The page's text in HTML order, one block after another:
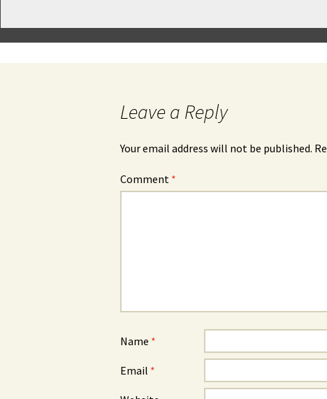
Leave a Reply
Your email address will not be published.
Comment *
Name *
Email *